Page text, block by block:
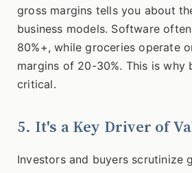
gross margins tells you about
business models. Software
80%+, while groceries operate
margins of 20-30%. This is why
critical.
5. It's a Key Driver of
Investors and buyers scrutinize